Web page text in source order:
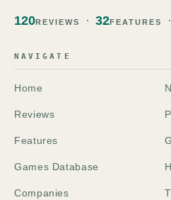
120REVIEWS 32FEATURES
NAVIGATE
Home
Reviews
Features
Games Database
Companies